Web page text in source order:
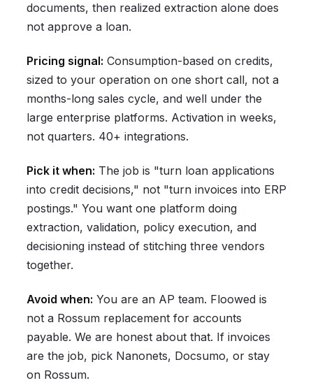
documents, then realized extraction alone does
not approve a loan.
Pricing signal: Consumption-based on credits,
sized to your operation on one short call, not a
months-long sales cycle, and well under the
large enterprise platforms. Activation in weeks,
not quarters. 40+ integrations.
Pick it when: The job is "turn loan applications
into credit decisions," not "turn invoices into ERP
postings." You want one platform doing
extraction, validation, policy execution, and
decisioning instead of stitching three vendors
together.
Avoid when: You are an AP team. Floowed is
not a Rossum replacement for accounts
payable. We are honest about that. If invoices
are the job, pick Nanonets, Docsumo, or stay
on Rossum.